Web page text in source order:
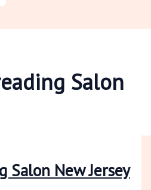
Salon
Salon New Jersey